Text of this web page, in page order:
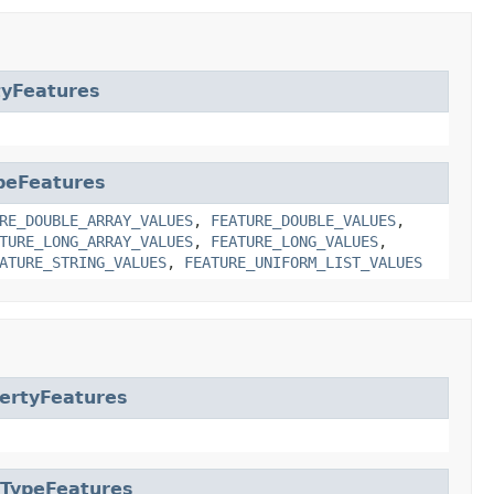
, FEATURE_DOUBLE_VALUES,
, FEATURE_LONG_VALUES,
, FEATURE_UNIFORM_LIST_VALUES